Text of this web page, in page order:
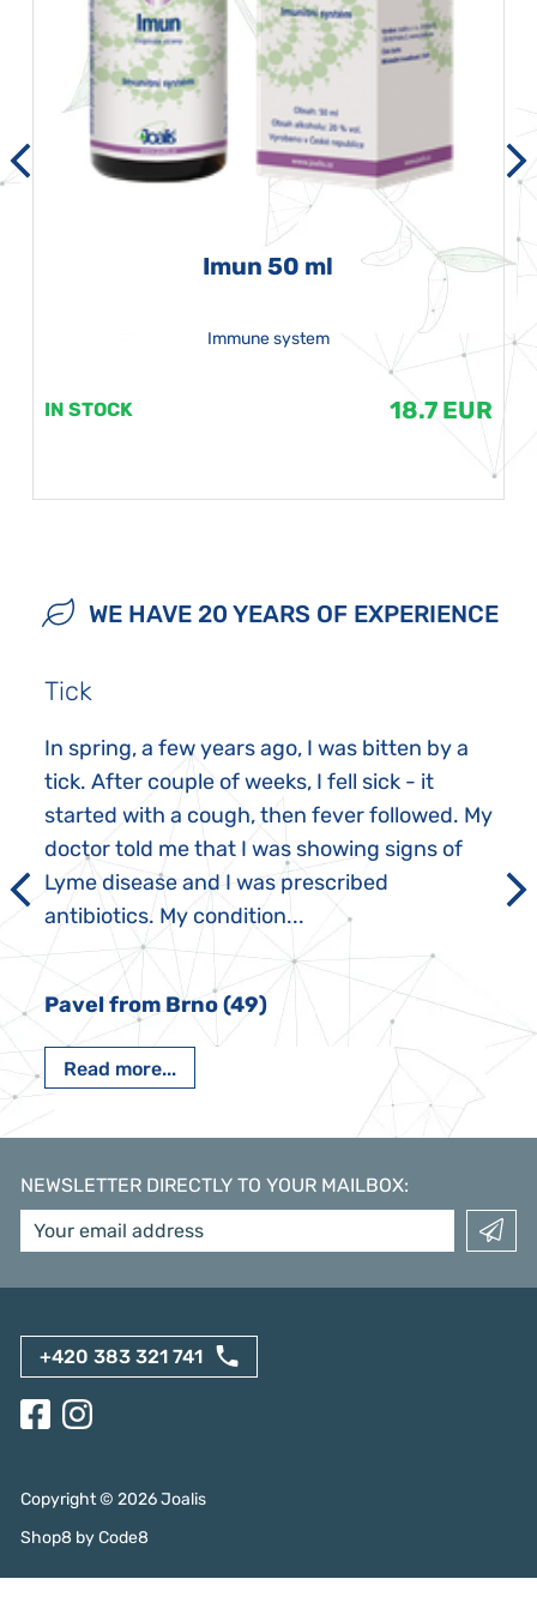
Imun 50 ml
Immune system
IN STOCK 18.7 EUR
WE HAVE 20 YEARS OF EXPERIENCE
Tick
In spring, a few years ago, I was bitten by a
tick. After couple of weeks, I fell sick - it
started with a cough, then fever followed. My
doctor told me that I was showing signs of
Lyme disease and I was prescribed
antibiotics. My condition...
Pavel from Brno (49)
Read more...
NEWSLETTER DIRECTLY TO YOUR MAILBOX:
+420 383 321 741
Copyright © 2026Joalis
Shop8 byCode8